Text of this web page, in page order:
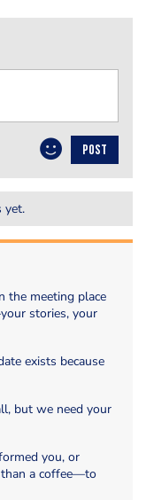
POST
yet.
the meeting place
stories, your
exists because
but we need your
you, or
a coffee—to